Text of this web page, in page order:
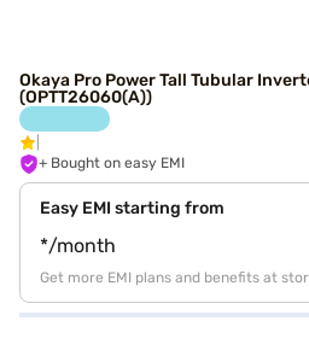
Okaya Pro Power Tall Tubular
(OPTT26060(A))
+ Bought on easy EMI
Easy EMI starting from
*/month
Get more EMI plans and benefits at